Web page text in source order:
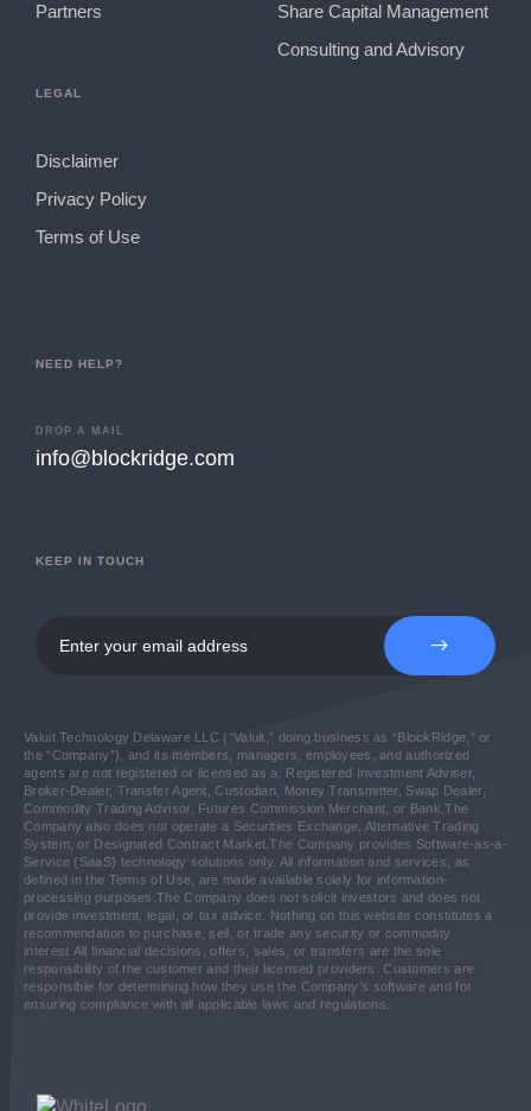
Partners
Share Capital Management
Consulting and Advisory
LEGAL
Disclaimer
Privacy Policy
Terms of Use
NEED HELP?
DROP A MAIL
info@blockridge.com
KEEP IN TOUCH
Valuit Technology Delaware LLC (“Valuit,” doing business as “BlockRidge,” or
the “Company”), and its members, managers, employees, and authorized
agents are not registered or licensed as a: Registered Investment Adviser,
Broker-Dealer, Transfer Agent, Custodian, Money Transmitter, Swap Dealer,
Commodity Trading Advisor, Futures Commission Merchant, or Bank.The
Company also does not operate a Securities Exchange, Alternative Trading
System, or Designated Contract Market.The Company provides Software-as-a-
Service (SaaS) technology solutions only. All information and services, as
defined in the Terms of Use, are made available solely for information-
processing purposes.The Company does not solicit investors and does not
provide investment, legal, or tax advice. Nothing on this website constitutes a
recommendation to purchase, sell, or trade any security or commodity
interest. All financial decisions, offers, sales, or transfers are the sole
responsibility of the customer and their licensed providers. Customers are
responsible for determining how they use the Company’s software and for
ensuring compliance with all applicable laws and regulations.